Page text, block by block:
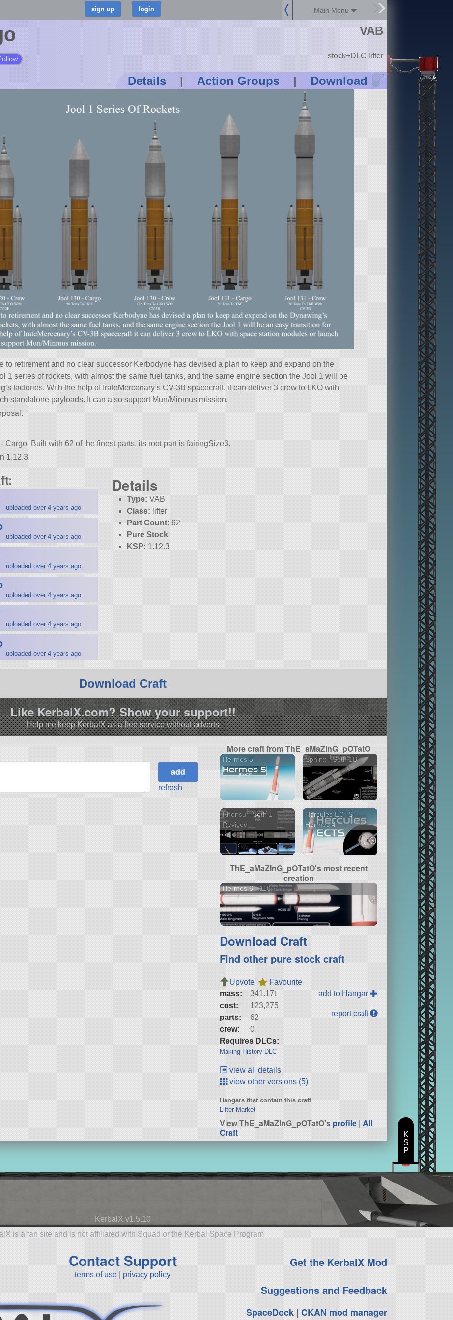
Main Menu
Details | Action Groups | Download ?
VAB
stock+DLC lifter
to retirement and no clear successor Kerbodyne has devised a plan to keep and expand on the
1 series of rockets, with almost the same fuel tanks, and the same engine section the Jool 1 will be
factories. With the help of IrateMercenary’s CV-3B spacecraft, it can deliver 3 crew to LKO with
standalone payloads. It can also support Mun/Minmus mission.
Cargo. Built with 62 of the finest parts, its root part is fairingSize3.
1.12.3.
uploaded over 4 years ago
uploaded over 4 years ago
uploaded over 4 years ago
uploaded over 4 years ago
uploaded over 4 years ago
uploaded over 4 years ago
Details
Type: VAB
Class: lifter
Part Count: 62
Pure Stock
KSP: 1.12.3
Download Craft
Like KerbalX.com? Show your support!!
Help me keep KerbalX as a free service without adverts
refresh
More craft from ThE_aMaZInG_pOTatO
Hermes 5 Sphinx - Seth 1B
Khonsu - Seth 1
Revised
2 versions
Hercules ECTS -
Hermes 4
ThE_aMaZInG_pOTatO's most recent
creation
Hermes 6 - 110
3 versions
Download Craft
Find other pure stock craft
Upvote
Favourite
mass:
341.17t
cost:
123,275
parts:
62
crew:
0
Requires DLCs:
Making History DLC
add to Hangar
report craft
view all details
view other versions (5)
Hangars that contain this craft
Lifter Market
View ThE_aMaZInG_pOTatO'sprofile |All
Craft
KerbalX v1.5.10
is a fan site and is not affiliated with Squad or the Kerbal Space Program
Contact Support
terms of use privacy policy
Get the KerbalX Mod
Suggestions and Feedback
SpaceDock| CKAN mod manager
K
S
P